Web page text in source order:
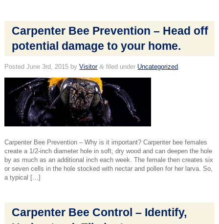
Carpenter Bee Prevention – Head off
potential damage to your home.
PostedJune 3rd, 2015 byVisitor & filed under Uncategorized
Carpenter Bee Prevention – Why is it important? Carpenter bee females
create a 1/2-inch diameter hole in soft, dry wood and can deepen the hole
by as much as an additional inch each week. The female then creates six
or seven cells in the hole stocked with nectar and pollen for her larva. So,
a typical […]
Carpenter Bee Control – Identify,